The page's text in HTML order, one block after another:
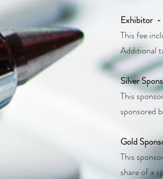
Exhibitor
This fee
Additional
Silver
This
sponsored
Gold
This
share of a